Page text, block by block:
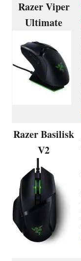
Razer Viper
Ultimate
Razer Basilisk
V2